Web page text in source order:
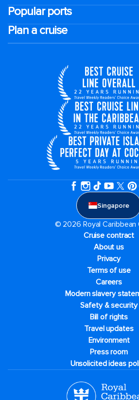
Popular ports
Plan a cruise
Singapore
© 2026 Royal Caribbean
Cruise contract
About us
Privacy
Terms of use
Careers
Modern slavery
Safety & security
Bill of rights
Travel updates
Environment
Press room
Unsolicited ideas